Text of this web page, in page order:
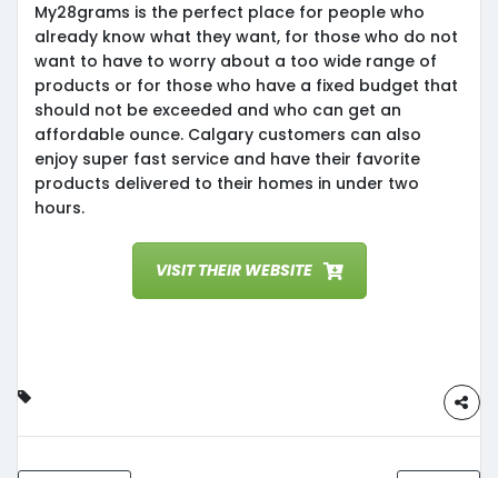
My28grams is the perfect place for people who
already know what they want, for those who do not
want to have to worry about a too wide range of
products or for those who have a fixed budget that
should not be exceeded and who can get an
affordable ounce. Calgary customers can also
enjoy super fast service and have their favorite
products delivered to their homes in under two
hours.
VISIT THEIR WEBSITE